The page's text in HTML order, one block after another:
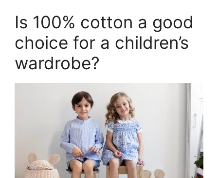
Is 100% cotton a good
choice for a children’s
wardrobe?